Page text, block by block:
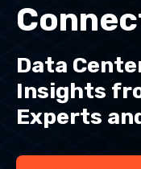
Data
Insights
Experts